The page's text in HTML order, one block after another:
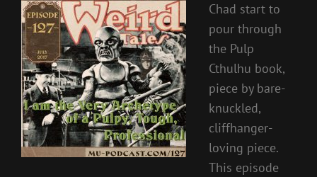
Chad start to
pour through
the Pulp
Cthulhu book,
piece by bare-
knuckled,
cliffhanger-
loving piece.
This episode